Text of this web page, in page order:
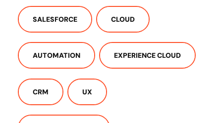
SALESFORCE CLOUD
AUTOMATION EXPERIENCE CLOUD
CRM UX